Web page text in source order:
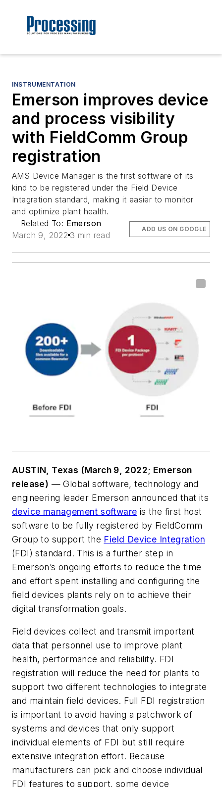
INSTRUMENTATION
Emerson improves device
and process visibility
with FieldComm Group
registration
AMS Device Manager is the first software of its
kind to be registered under the Field Device
Integration standard, making it easier to monitor
and optimize plant health.
Related To: Emerson
March 9, 2022 3 min read
ADD US ON GOOGLE
AUSTIN, Texas (March 9, 2022; Emerson
release) — Global software, technology and
engineering leader Emerson announced that its
device management software is the first host
software to be fully registered by FieldComm
Group to support the Field Device Integration
(FDI) standard. This is a further step in
Emerson’s ongoing efforts to reduce the time
and effort spent installing and configuring the
field devices plants rely on to achieve their
digital transformation goals.
Field devices collect and transmit important
data that personnel use to improve plant
health, performance and reliability. FDI
registration will reduce the need for plants to
support two different technologies to integrate
and maintain field devices. Full FDI registration
is important to avoid having a patchwork of
systems and devices that only support
individual elements of FDI but still require
extensive integration effort. Because
manufacturers can pick and choose individual
FDI features to support, some device